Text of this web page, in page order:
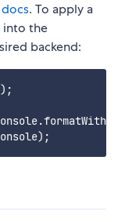
. To apply a
into the
backend: